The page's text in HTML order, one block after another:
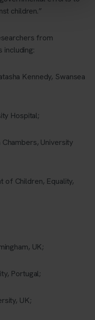
children.”
from
including:
Kennedy, Swansea
Hospital;
University
of Children, Equality,
UK;
Portugal;
UK;